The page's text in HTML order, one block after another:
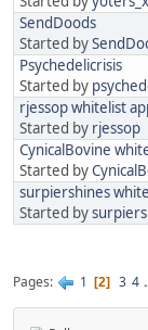
SendDoods
Started by
Psychedelicrisis
Started by
rjessop whitelist
Started by rjessop
CynicalBovine
Started by
surpiershines
Started by
Pages 1 2 3 4